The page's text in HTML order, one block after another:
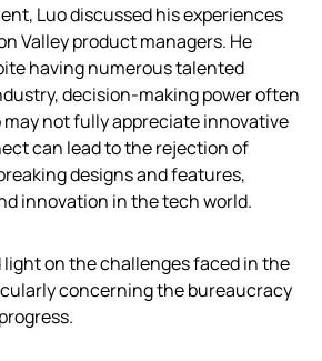
Luo discussed his experiences
Valley product managers. He
having numerous talented
decision-making power often
not fully appreciate innovative
can lead to the rejection of
designs and features,
innovation in the tech world.
light on the challenges faced in the
concerning the bureaucracy